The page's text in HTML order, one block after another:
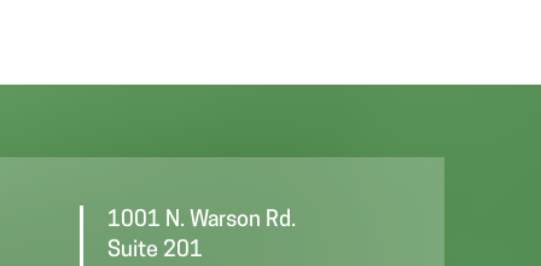
1001 N. Warson Rd.
Suite 201